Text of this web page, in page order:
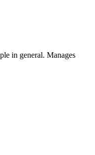
in general. Manages